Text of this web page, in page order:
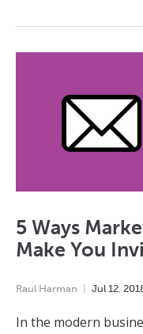
5 Ways
Make You
Raul Harman Jul 12,
In the modern